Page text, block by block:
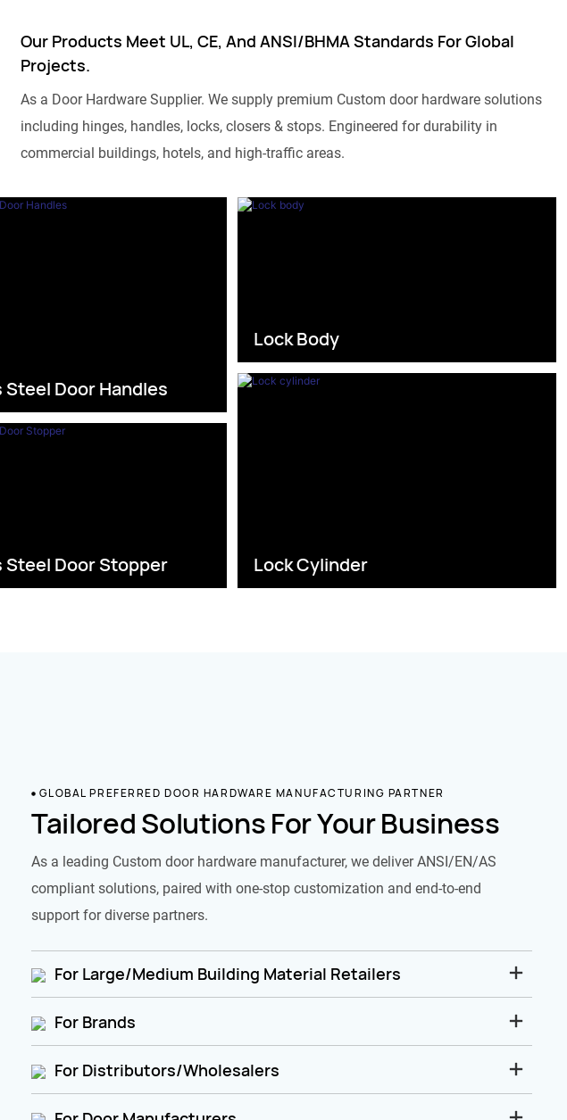
Our Products Meet UL, CE, And ANSI/BHMA Standards For Global
Projects.
As a Door Hardware Supplier. We supply premium Custom door hardware solutions
including hinges, handles, locks, closers & stops. Engineered for durability in
commercial buildings, hotels, and high-traffic areas.
Door Handles
Steel Door Stopper
Lock Body
Lock Cylinder
GLOBAL PREFERRED DOOR HARDWARE MANUFACTURING PARTNER
Tailored Solutions For Your Business
As a leading Custom door hardware manufacturer, we deliver ANSI/EN/AS
compliant solutions, paired with one-stop customization and end-to-end
support for diverse partners.
For Large/Medium Building Material Retailers
For Brands
For Distributors/Wholesalers